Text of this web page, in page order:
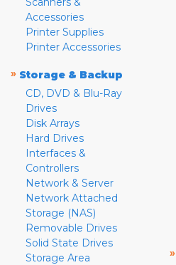
Accessories
Printer Supplies
Printer Accessories
» Storage & Backup
CD, DVD & Blu-Ray
Drives
Disk Arrays
Hard Drives
Interfaces &
Controllers
Network & Server
Network Attached
Storage (NAS)
Removable Drives
Solid State Drives
Storage Area
»